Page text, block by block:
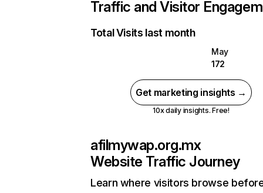
Traffic and Visitor
Total Visits last month
May
172
Get marketing insights →
10x daily insights. Free!
afilmywap.org.mx
Website Traffic Journey
Learn where visitors browse